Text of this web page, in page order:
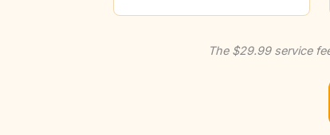
The $29.99 service